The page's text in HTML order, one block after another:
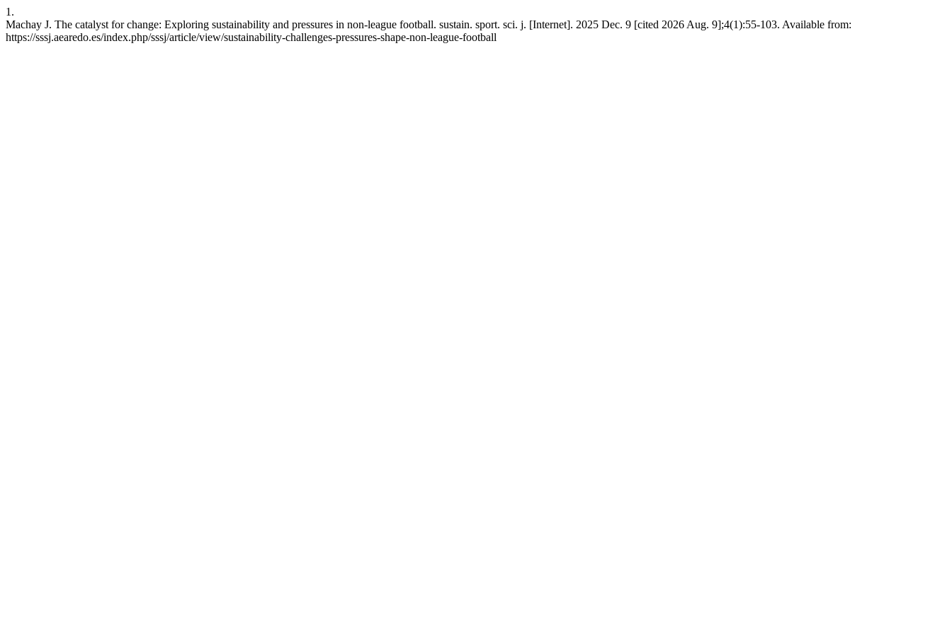
1.
Machay J. The catalyst for change: Exploring sustainability and pressures in non-league football. sustain. sport. sci. j. [Internet]. 2025 Dec. 9 [cited 2026 Aug. 9];4(1):55-103. Available from:
https://sssj.aearedo.es/index.php/sssj/article/view/sustainability-challenges-pressures-shape-non-league-football